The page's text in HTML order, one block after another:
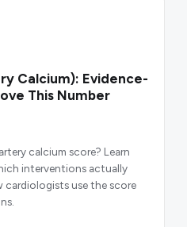
Calcium): Evidence-
This Number
calcium score? Learn
interventions actually
cardiologists use the score